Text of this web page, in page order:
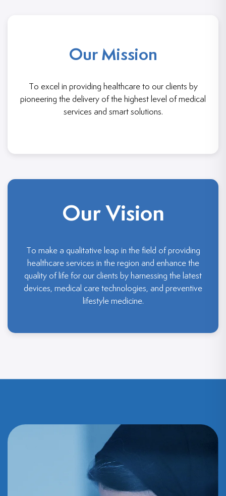
Our Mission
To excel in providing healthcare to our clients by
pioneering the delivery of the highest level of medical
services and smart solutions.
Our Vision
To make a qualitative leap in the field of providing
healthcare services in the region and enhance the
quality of life for our clients by harnessing the latest
devices, medical care technologies, and preventive
lifestyle medicine.